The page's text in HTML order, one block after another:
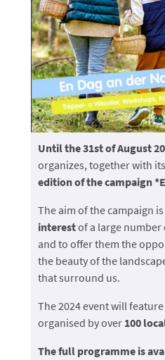
Until the 31st of August
organizes, together with
edition of the campaign
The aim of the campaign
interestof a large number
and to offer them the
the beauty of the
that surround us.
The 2024 event will feature
organised by over 100
The full programme is